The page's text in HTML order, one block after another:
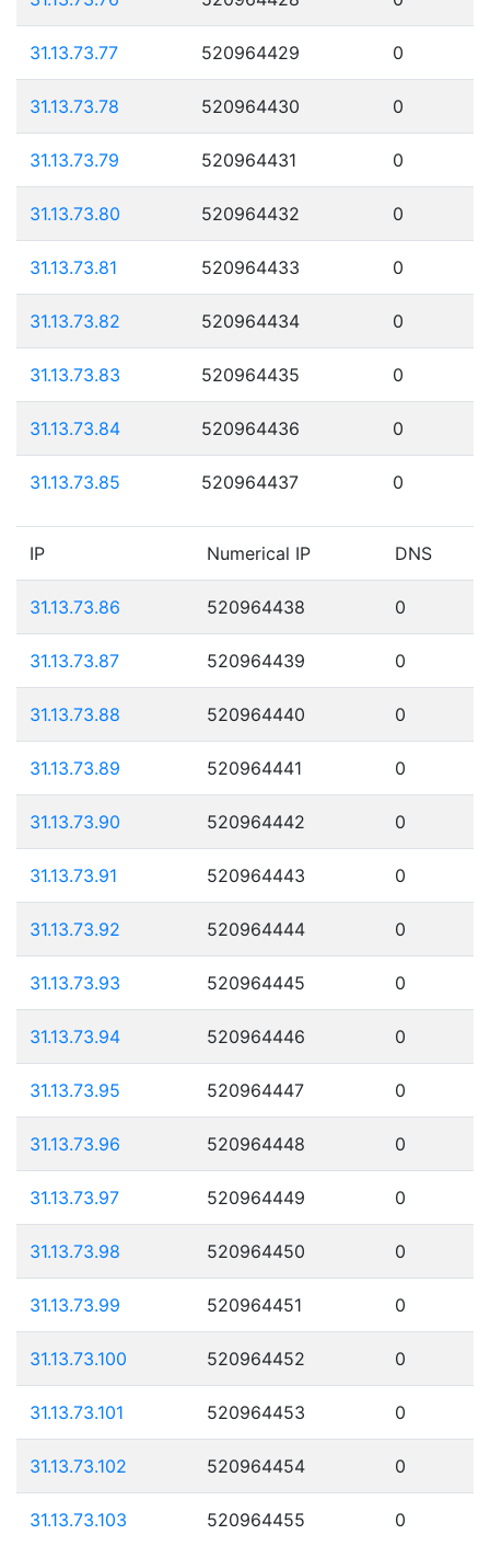
31.13.73.77 520964429 0
31.13.73.78 520964430 0
31.13.73.79 520964431 0
31.13.73.80 520964432 0
31.13.73.81 520964433 0
31.13.73.82 520964434 0
31.13.73.83 520964435 0
31.13.73.84 520964436 0
31.13.73.85 520964437 0
IP Numerical IP DNS
31.13.73.86 520964438 0
31.13.73.87 520964439 0
31.13.73.88 520964440 0
31.13.73.89 520964441 0
31.13.73.90 520964442 0
31.13.73.91 520964443 0
31.13.73.92 520964444 0
31.13.73.93 520964445 0
31.13.73.94 520964446 0
31.13.73.95 520964447 0
31.13.73.96 520964448 0
31.13.73.97 520964449 0
31.13.73.98 520964450 0
31.13.73.99 520964451 0
31.13.73.100 520964452 0
31.13.73.101 520964453 0
31.13.73.102 520964454 0
31.13.73.103 520964455 0